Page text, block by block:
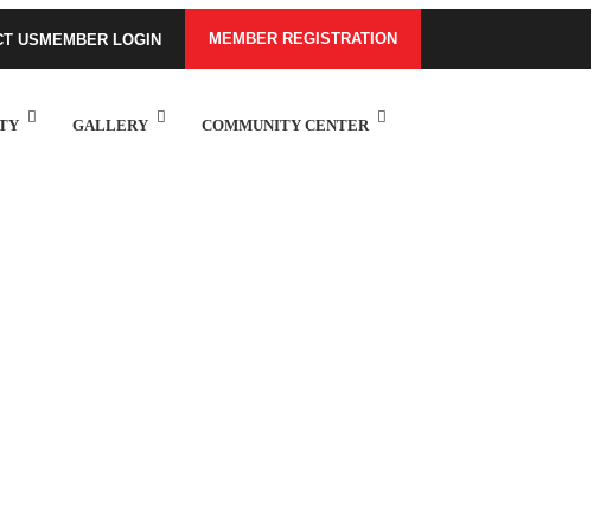
USMEMBER LOGIN MEMBER REGISTRATION
GALLERY COMMUNITY CENTER